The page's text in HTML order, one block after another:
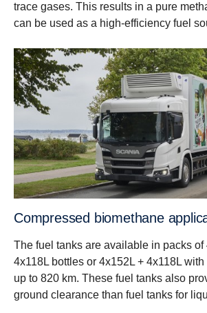
trace gases. This results in a pure
can be used as a high-efficiency fuel
Compressed biomethane
The fuel tanks are available in packs of
4x118L bottles or 4x152L + 4x118L
up to 820 km. These fuel tanks also
ground clearance than fuel tanks for